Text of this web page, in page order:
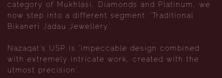
category of Mukhlasi, Diamonds and Platinum, we
now step into a different segment: 'Traditional
Bikaneri Jadau Jewellery'.
Nazaqat's USP is 'impeccable design combined
with extremely intricate work, created with the
utmost precision'.